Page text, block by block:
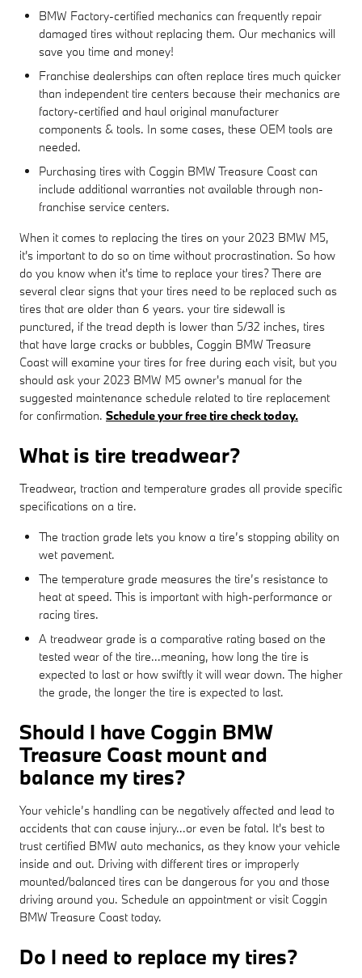
BMW Factory-certified mechanics can frequently repair
damaged tires without replacing them. Our mechanics will
save you time and money!
Franchise dealerships can often replace tires much quicker
than independent tire centers because their mechanics are
factory-certified and haul original manufacturer
components & tools. In some cases, these OEM tools are
needed.
Purchasing tires with Coggin BMW Treasure Coast can
include additional warranties not available through non-
franchise service centers.
When it comes to replacing the tires on your 2023 BMW M5,
it's important to do so on time without procrastination. So how
do you know when it's time to replace your tires? There are
several clear signs that your tires need to be replaced such as
tires that are older than 6 years. your tire sidewall is
punctured, if the tread depth is lower than 5/32 inches, tires
that have large cracks or bubbles, Coggin BMW Treasure
Coast will examine your tires for free during each visit, but you
should ask your 2023 BMW M5 owner's manual for the
suggested maintenance schedule related to tire replacement
for confirmation. Schedule your free tire check today.
What is tire treadwear?
Treadwear, traction and temperature grades all provide specific
specifications on a tire.
The traction grade lets you know a tire’s stopping ability on
wet pavement.
The temperature grade measures the tire’s resistance to
heat at speed. This is important with high-performance or
racing tires.
A treadwear grade is a comparative rating based on the
tested wear of the tire...meaning, how long the tire is
expected to last or how swiftly it will wear down. The higher
the grade, the longer the tire is expected to last.
Should I have Coggin BMW
Treasure Coast mount and
balance my tires?
Your vehicle’s handling can be negatively affected and lead to
accidents that can cause injury...or even be fatal. It's best to
trust certified BMW auto mechanics, as they know your vehicle
inside and out. Driving with different tires or improperly
mounted/balanced tires can be dangerous for you and those
driving around you. Schedule an appointment or visit Coggin
BMW Treasure Coast today.
Do I need to replace my tires?